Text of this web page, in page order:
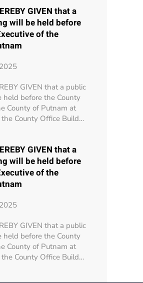
GIVEN that a
will be held before
of the
GIVEN that a public
held before the County
County of Putnam at
County Office Build…
GIVEN that a
will be held before
of the
GIVEN that a public
held before the County
County of Putnam at
County Office Build…